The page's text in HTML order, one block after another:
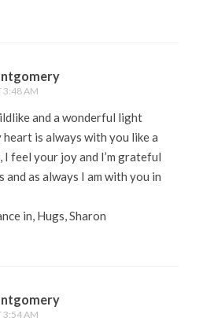
3:48 AM
and a wonderful light
is always with you like a
I feel your joy and I’m grateful
as always I am with you in
in, Hugs, Sharon
3:54 AM